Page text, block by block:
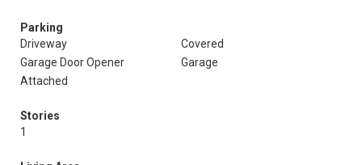
Parking
Driveway
Covered
Garage Door Opener
Garage
Attached
Stories
1